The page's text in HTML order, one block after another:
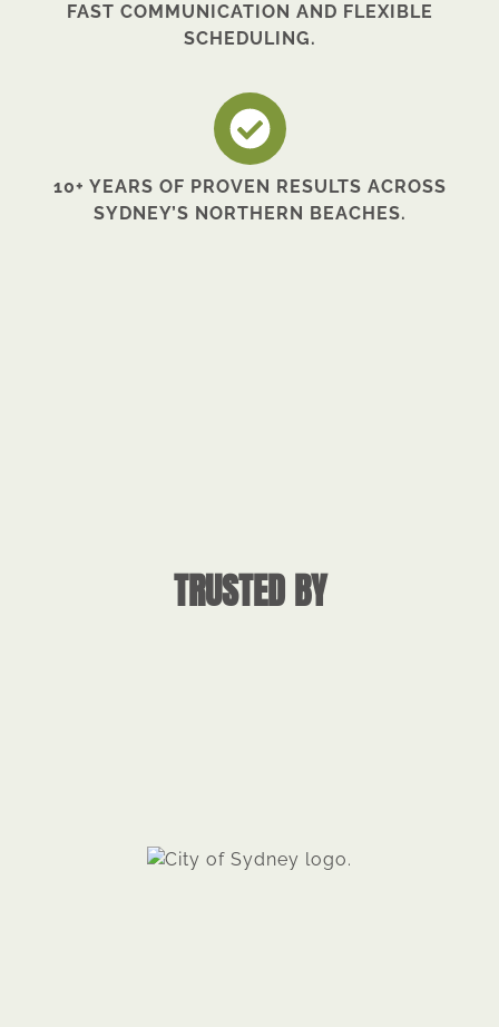
FAST COMMUNICATION AND FLEXIBLE
SCHEDULING.
10+ YEARS OF PROVEN RESULTS ACROSS
SYDNEY’S NORTHERN BEACHES.
TRUSTED BY